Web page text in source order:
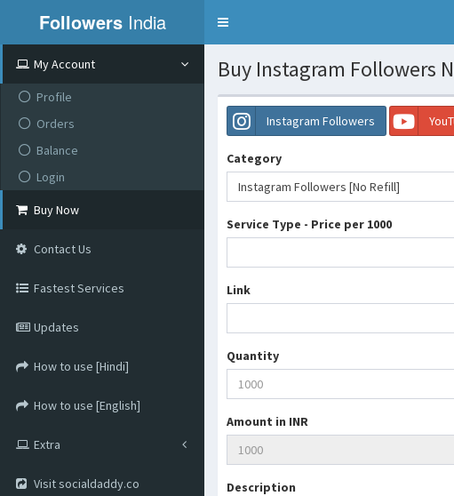
Followers India
Toggle
My Account
Profile
Orders
Balance
Login
Buy Now
Contact Us
Fastest Services
Updates
How to use [Hindi]
How to use [English]
Extra
Visit socialdaddy.co
Buy Instagram Followers
Instagram Followers
Category
Instagram Followers [No Refill]
Service Type - Price per 1000
Link
Quantity
Amount in INR
Description